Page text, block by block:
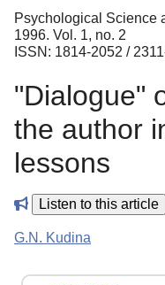
Sign Up
Psychological Science
1996. Vol. 1, no. 2
ISSN: 1814-2052 /
"Dialogue"
the author
lessons
Listen to this article
G.N. Kudina